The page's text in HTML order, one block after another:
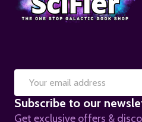
Email
Address
Subscribe to our
Get exclusive offers &